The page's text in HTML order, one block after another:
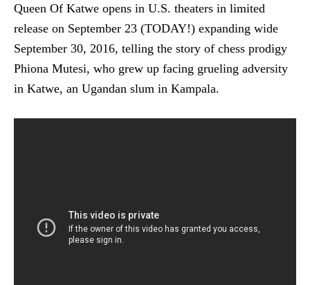
Queen Of Katwe opens in U.S. theaters in limited
release on September 23 (TODAY!) expanding wide
September 30, 2016, telling the story of chess prodigy
Phiona Mutesi, who grew up facing grueling adversity
in Katwe, an Ugandan slum in Kampala.